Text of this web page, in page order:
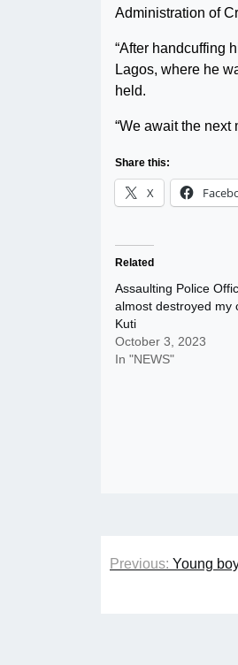
Administration of
“After handcuffing
Lagos, where he
held.
“We await the
Share this:
X
Related
Assaulting Police
almost destroyed my
Kuti
October 3, 2023
In "NEWS"
Post
Previous: Young